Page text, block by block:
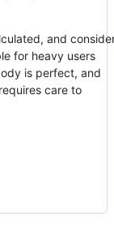
and
for heavy users
is perfect, and
care to